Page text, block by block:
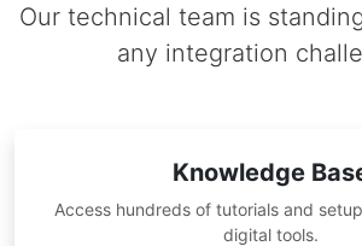
Our technical team is
any integration
Knowledge
Access hundreds of tutorials and
digital tools.